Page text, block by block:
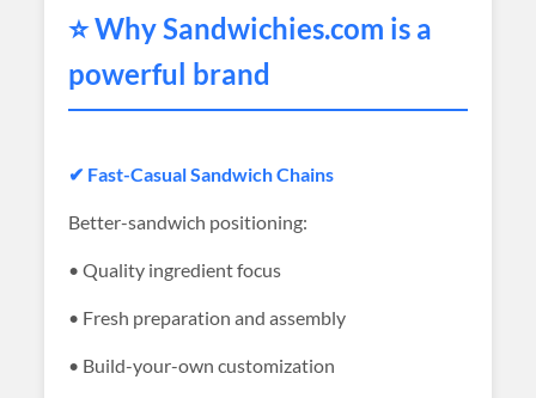
⭐ WhySandwichies.com is a
powerful brand
✔ Fast-Casual Sandwich Chains
Better-sandwich positioning:
• Quality ingredient focus
• Fresh preparation and assembly
• Build-your-own customization